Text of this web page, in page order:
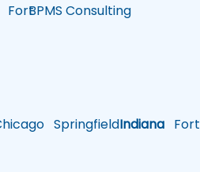
Fort
SpringfieldIndiana Fort
BPMS Consulting